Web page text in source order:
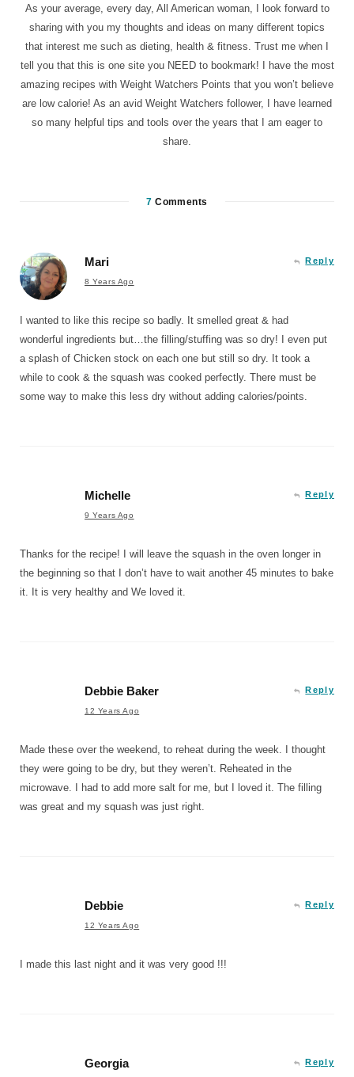
As your average, every day, All American woman, I look forward to
sharing with you my thoughts and ideas on many different topics
that interest me such as dieting, health & fitness. Trust me when I
tell you that this is one site you NEED to bookmark! I have the most
amazing recipes with Weight Watchers Points that you won’t believe
are low calorie! As an avid Weight Watchers follower, I have learned
so many helpful tips and tools over the years that I am eager to
share.
7 Comments
Mari
8 Years Ago
Reply
I wanted to like this recipe so badly. It smelled great & had
wonderful ingredients but…the filling/stuffing was so dry! I even put
a splash of Chicken stock on each one but still so dry. It took a
while to cook & the squash was cooked perfectly. There must be
some way to make this less dry without adding calories/points.
Michelle
9 Years Ago
Reply
Thanks for the recipe! I will leave the squash in the oven longer in
the beginning so that I don’t have to wait another 45 minutes to bake
it. It is very healthy and We loved it.
Debbie Baker
12 Years Ago
Reply
Made these over the weekend, to reheat during the week. I thought
they were going to be dry, but they weren’t. Reheated in the
microwave. I had to add more salt for me, but I loved it. The filling
was great and my squash was just right.
Debbie
12 Years Ago
Reply
I made this last night and it was very good !!!
Georgia Reply